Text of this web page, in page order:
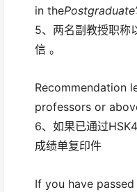
in the
5、两名副教授职称
信 。
Recommendation
professors or
6、如果已通过
成绩单复印件
If you have